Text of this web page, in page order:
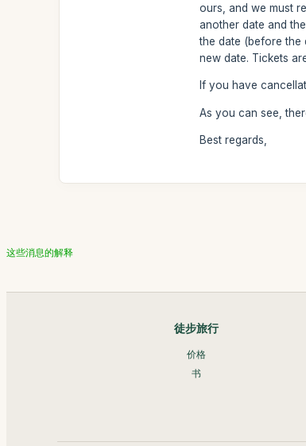
ours, and we must
another date and
the date (before the
new date. Tickets
If you have
As you can see,
Best regards,
这些消息的解释
徒步旅行
价格
书